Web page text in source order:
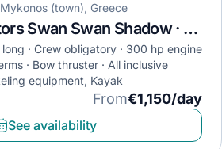
(town), Greece
Speedboat Nautors Swan Swan Shadow · 2023
long Crew obligatory
300 hp engine
· Bow thruster · All inclusive
equipment, Kayak
From€1,150/day
See availability